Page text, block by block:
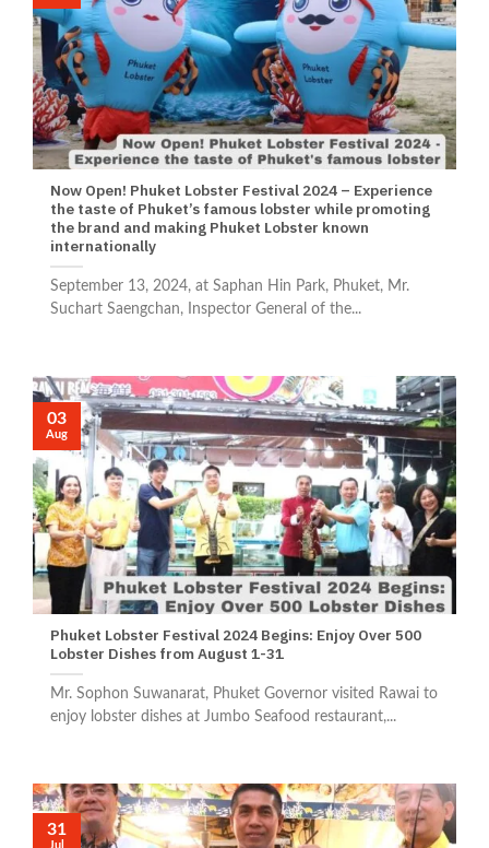
Now Open! Phuket Lobster Festival 2024 – Experience
the taste of Phuket’s famous lobster while promoting
the brand and making Phuket Lobster known
internationally
September 13, 2024, at Saphan Hin Park, Phuket, Mr.
Suchart Saengchan, Inspector General of the...
Phuket Lobster Festival 2024 Begins: Enjoy Over 500
Lobster Dishes from August 1-31
Mr. Sophon Suwanarat, Phuket Governor visited Rawai to
enjoy lobster dishes at Jumbo Seafood restaurant,...
03
Aug
31
Jul